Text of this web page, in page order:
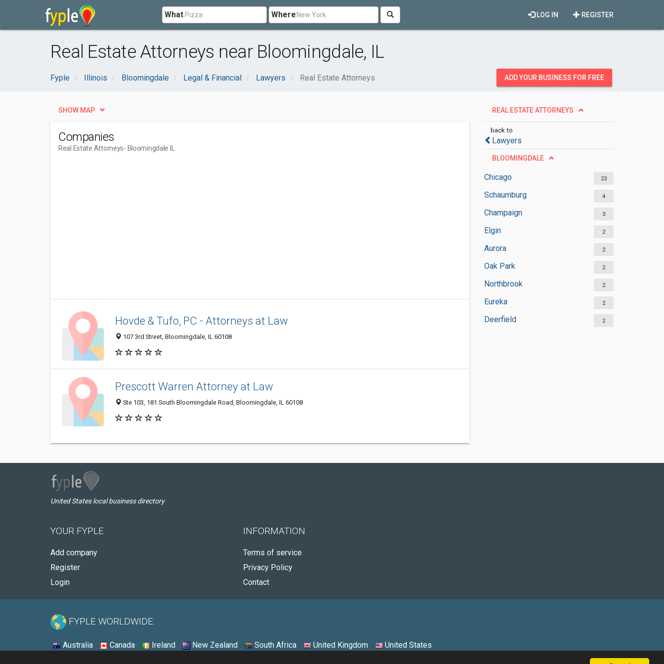
What Where REGISTER
LOG IN
Real Estate Attorneys near Bloomingdale, IL
Fyple Illinois Bloomingdale Legal & Financial Lawyers Real Estate Attorneys ADD YOUR BUSINESS FOR FREE
REAL ESTATE ATTORNEYS
back to
Lawyers
BLOOMINGDALE
Chicago 23
Schaumburg 4
Champaign 3
Elgin 2
Aurora 2
Oak Park 2
Northbrook 2
Eureka 2
Deerfield 2
SHOW MAP
Companies
Real Estate Attorneys- Bloomingdale IL
Hovde & Tufo, PC - Attorneys at Law
107 3rd Street, Bloomingdale, IL 60108
Prescott Warren Attorney at Law
Ste 103, 181 South Bloomingdale Road, Bloomingdale, IL 60108
United States local business directory
YOUR FYPLE
Add company
Register
Login
INFORMATION
Terms of service
Privacy Policy
Contact
FYPLE WORLDWIDE:
Australia Canada Ireland New Zealand South Africa United Kingdom United States